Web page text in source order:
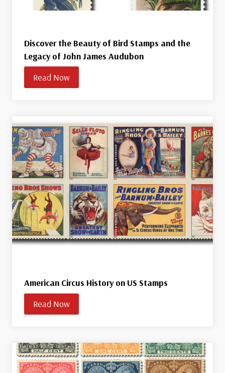
Discover the Beauty of Bird Stamps and the
Legacy of John James Audubon
Read Now
American Circus History on US Stamps
Read Now